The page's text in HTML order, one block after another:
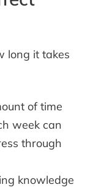
long it takes
of time
week can
through
knowledge